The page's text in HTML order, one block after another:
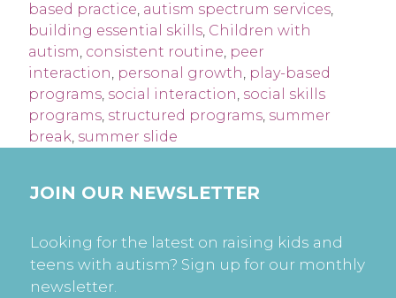
based practice, autism spectrum services,
building essential skills, Children with
autism, consistent routine, peer
interaction, personal growth, play-based
programs, social interaction, social skills
programs, structured programs, summer
break, summer slide
JOIN OUR NEWSLETTER
Looking for the latest on raising kids and
teens with autism? Sign up for our monthly
newsletter.